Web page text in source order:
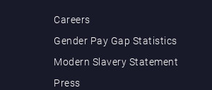
Careers
Gender Pay Gap Statistics
Modern Slavery Statement
Press